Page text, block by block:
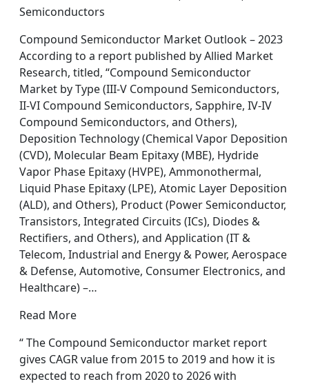
Semiconductors
Compound Semiconductor Market Outlook – 2023
According to a report published by Allied Market
Research, titled, “Compound Semiconductor
Market by Type (III-V Compound Semiconductors,
II-VI Compound Semiconductors, Sapphire, IV-IV
Compound Semiconductors, and Others),
Deposition Technology (Chemical Vapor Deposition
(CVD), Molecular Beam Epitaxy (MBE), Hydride
Vapor Phase Epitaxy (HVPE), Ammonothermal,
Liquid Phase Epitaxy (LPE), Atomic Layer Deposition
(ALD), and Others), Product (Power Semiconductor,
Transistors, Integrated Circuits (ICs), Diodes &
Rectifiers, and Others), and Application (IT &
Telecom, Industrial and Energy & Power, Aerospace
& Defense, Automotive, Consumer Electronics, and
Healthcare) –…
Read More
“ The Compound Semiconductor market report
gives CAGR value from 2015 to 2019 and how it is
expected to reach from 2020 to 2026 with